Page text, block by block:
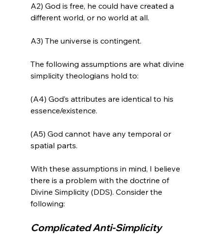
A2) God is free, he could have created a
different world, or no world at all.
A3) The universe is contingent.
The following assumptions are what divine
simplicity theologians hold to:
(A4) God’s attributes are identical to his
essence/existence.
(A5) God cannot have any temporal or
spatial parts.
With these assumptions in mind, I believe
there is a problem with the doctrine of
Divine Simplicity (DDS). Consider the
Complicated Anti-Simplicity